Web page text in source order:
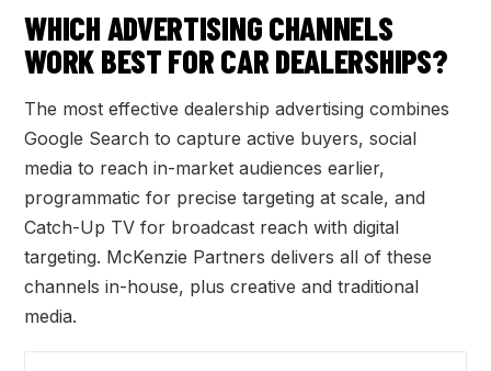
WHICH ADVERTISING CHANNELS
WORK BEST FOR CAR DEALERSHIPS?
The most effective dealership advertising combines
Google Search to capture active buyers, social
media to reach in-market audiences earlier,
programmatic for precise targeting at scale, and
Catch-Up TV for broadcast reach with digital
targeting. McKenzie Partners delivers all of these
channels in-house, plus creative and traditional
media.